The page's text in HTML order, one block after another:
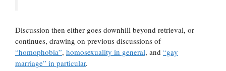
Discussion then either goes downhill beyond retrieval, or
continues, drawing on previous discussions of
“homophobia”, homosexuality in general, and “gay
marriage” in particular.